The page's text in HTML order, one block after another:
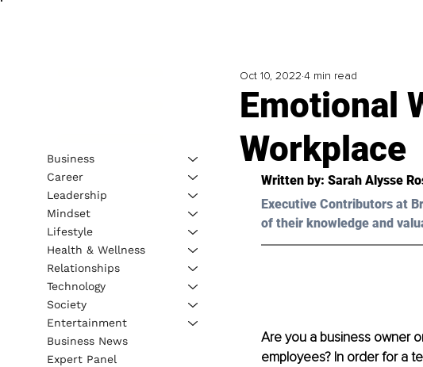
Emotional
Workplace
Oct 10, 2022 4 min read
Written by: Sarah Alysse
Executive Contributors at
of their knowledge and
Are you a business owner
employees? In order for a
Business
Career
Leadership
Mindset
Lifestyle
Health & Wellness
Relationships
Technology
Society
Entertainment
Business News
Expert Panel